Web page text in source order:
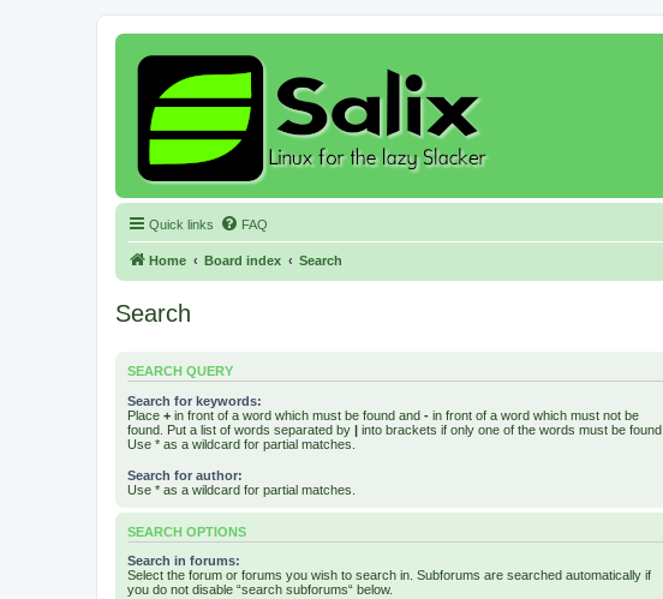
Quick links FAQ
Home Board index Search
Search
SEARCH QUERY
Search for keywords:
Place + in front of a word which must be found and - in front of a word which must not be
found. Put a list of words separated by | into brackets if only one of the words must be found.
Use * as a wildcard for partial matches.
Search for author:
Use * as a wildcard for partial matches.
SEARCH OPTIONS
Search in forums:
Select the forum or forums you wish to search in. Subforums are searched automatically if
you do not disable “search subforums“ below.